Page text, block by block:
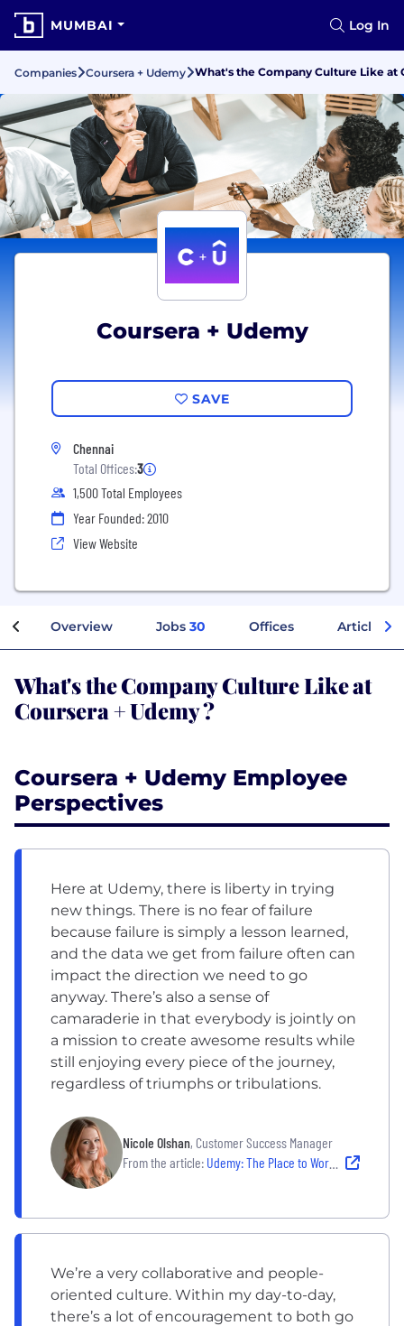
MUMBAI Log In
Companies Coursera + Udemy What's the Company Culture Like at
Coursera + Udemy
SAVE
Chennai
Total Offices:3
1,500 Total Employees
Year Founded: 2010
View Website
Overview Jobs 30 Offices Articles
What's the Company Culture Like at
Coursera + Udemy ?
Coursera + Udemy Employee
Perspectives
Here at Udemy, there is liberty in trying
new things. There is no fear of failure
because failure is simply a lesson learned,
and the data we get from failure often can
impact the direction we need to go
anyway. There’s also a sense of
camaraderie in that everybody is jointly on
a mission to create awesome results while
still enjoying every piece of the journey,
regardless of triumphs or tribulations.
Nicole Olshan, Customer Success Manager
From the article: Udemy: The Place to Work For People Who Love Learning
We’re a very collaborative and people-
oriented culture. Within my day-to-day,
there’s a lot of encouragement to both go